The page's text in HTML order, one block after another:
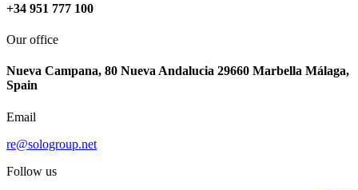
+34 951 777 100
Our office
Nueva Campana, 80 Nueva Andalucia 29660 Marbella Málaga,
Spain
Email
re@sologroup.net
Follow us